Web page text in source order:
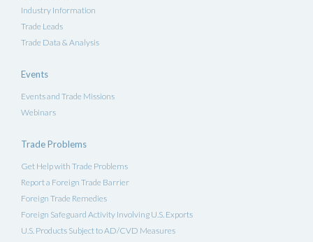
Industry Information
Trade Leads
Trade Data & Analysis
Events
Events and Trade Missions
Webinars
Trade Problems
Get Help with Trade Problems
Report a Foreign Trade Barrier
Foreign Trade Remedies
Foreign Safeguard Activity Involving U.S. Exports
U.S. Products Subject to AD/CVD Measures